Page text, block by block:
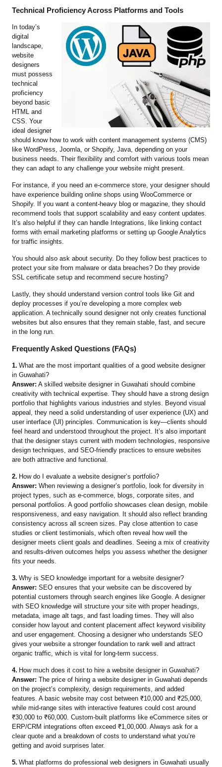
Technical Proficiency Across Platforms and Tools
In today’s
digital
landscape,
website
designers
must possess
technical
proficiency
beyond basic
HTML and
CSS. Your
ideal designer
should know how to work with content management systems (CMS)
like WordPress, Joomla, or Shopify, Java, depending on your
business needs. Their flexibility and comfort with various tools mean
they can adapt to any challenge your website might present.
For instance, if you need an e-commerce store, your designer should
have experience building online shops using WooCommerce or
Shopify. If you want a content-heavy blog or magazine, they should
recommend tools that support scalability and easy content updates.
It’s also helpful if they can handle Integrations, like linking contact
forms with email marketing platforms or setting up Google Analytics
for traffic insights.
You should also ask about security. Do they follow best practices to
protect your site from malware or data breaches? Do they provide
SSL certificate setup and recommend secure hosting?
Lastly, they should understand version control tools like Git and
deploy processes if you’re developing a more complex web
application. A technically sound designer not only creates functional
websites but also ensures that they remain stable, fast, and secure
in the long run.
Frequently Asked Questions (FAQs)
1.What are the most important qualities of a good website designer
in Guwahati?
Answer: A skilled website designer in Guwahati should combine
creativity with technical expertise. They should have a strong design
portfolio that highlights various industries and styles. Beyond visual
appeal, they need a solid understanding of user experience (UX) and
user interface (UI) principles. Communication is key—clients should
feel heard and understood throughout the project. It’s also important
that the designer stays current with modern technologies, responsive
design techniques, and SEO-friendly practices to ensure websites
are both attractive and functional.
2. How do I evaluate a website designer’s portfolio?
Answer: When reviewing a designer’s portfolio, look for diversity in
project types, such as e-commerce, blogs, corporate sites, and
personal portfolios. A good portfolio showcases clean design, mobile
responsiveness, and easy navigation. It should also reflect branding
consistency across all screen sizes. Pay close attention to case
studies or client testimonials, which often reveal how well the
designer meets client goals and deadlines. Seeing a mix of creativity
and results-driven outcomes helps you assess whether the designer
fits your needs.
3.Why is SEO knowledge important for a website designer?
Answer: SEO ensures that your website can be discovered by
potential customers through search engines like Google. A designer
with SEO knowledge will structure your site with proper headings,
metadata, image alt tags, and fast loading times. They will also
consider how layout and content placement affect keyword visibility
and user engagement. Choosing a designer who understands SEO
gives your website a stronger foundation to rank well and attract
organic traffic, which is vital for long-term success.
4. How much does it cost to hire a website designer in Guwahati?
Answer: The price of hiring a website designer in Guwahati depends
on the project’s complexity, design requirements, and added
features. A basic website may cost between ₹10,000 and ₹25,000,
while mid-range sites with interactive features could cost around
₹30,000 to ₹60,000. Custom-built platforms like eCommerce sites or
ERP/CRM integrations often exceed ₹1,00,000. Always ask for a
clear quote and a breakdown of costs to understand what you’re
getting and avoid surprises later.
5. What platforms do professional web designers in Guwahati usually